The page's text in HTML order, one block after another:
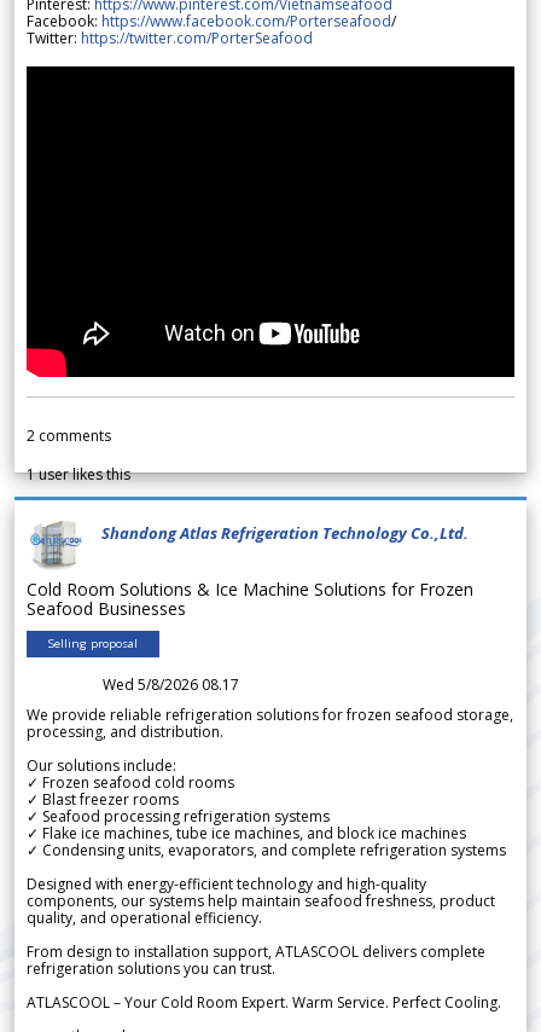
Facebook: https://www.facebook.com/Porterseafood/
Twitter: https://twitter.com/PorterSeafood
2 comments
1user likes this
Shandong Atlas Refrigeration Technology Co.,Ltd.
Cold Room Solutions & Ice Machine Solutions for Frozen
Seafood Businesses
Selling proposal
Wed 5/8/2026 08.17
We provide reliable refrigeration solutions for frozen seafood storage,
processing, and distribution.
Our solutions include:
✓ Frozen seafood cold rooms
✓ Blast freezer rooms
✓ Seafood processing refrigeration systems
✓ Flake ice machines, tube ice machines, and block ice machines
✓ Condensing units, evaporators, and complete refrigeration systems
Designed with energy-efficient technology and high-quality
components, our systems help maintain seafood freshness, product
quality, and operational efficiency.
From design to installation support, ATLASCOOL delivers complete
refrigeration solutions you can trust.
ATLASCOOL – Your Cold Room Expert. Warm Service. Perfect Cooling.